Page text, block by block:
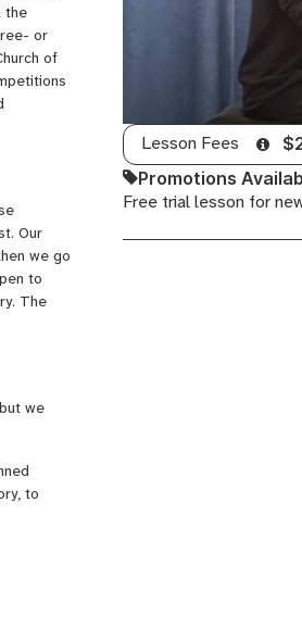
Lesson Fees
Promotions
Free trial lesson for
the
or
of
Our
we go
to
The
we
to